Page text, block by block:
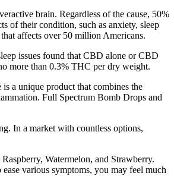
brain. Regardless of the cause, 50%
of their condition, such as anxiety, sleep
affects over 50 million Americans.
issues found that CBD alone or CBD
more than 0.3% THC per dry weight.
a unique product that combines the
Full Spectrum Bomb Drops and
In a market with countless options,
Watermelon, and Strawberry.
various symptoms, you may feel much